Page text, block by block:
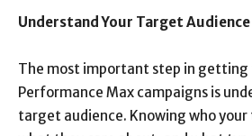
Understand Your Target Audience
The most important step in
Performance Max campaigns is
target audience. Knowing who